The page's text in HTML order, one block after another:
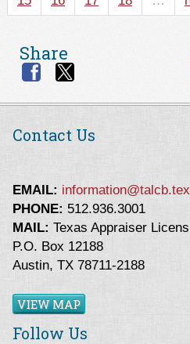
Share
Contact Us
EMAIL:
PHONE: 512.936.3001
MAIL: Texas Appraiser
P.O. Box 12188
Austin, TX 78711-2188
VIEW MAP
Follow Us